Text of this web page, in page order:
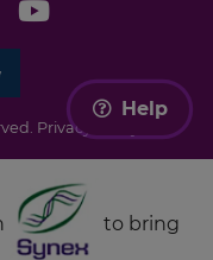
Privacy Policy
to bring
Help